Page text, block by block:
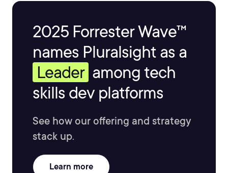
2025 Forrester Wave™
names Pluralsight as a
Leader among tech
skills dev platforms
See how our offering and strategy
stack up.
Learn more